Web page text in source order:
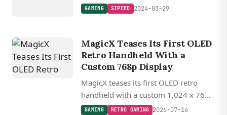
GAMING SIPEED 2024-03-29
MagicX Teases Its First OLED
Retro Handheld With a
Custom 768p Display
MagicX teases its first OLED retro
handheld with a custom 1,024 x 768
display packed into a pocketable 3.3-
GAMING RETRO GAMING 2026-07-16